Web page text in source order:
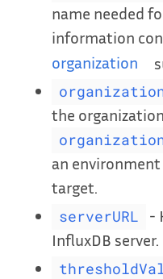
name needed
information
organization
the
an
target.
serverURL
-
InfluxDB server.